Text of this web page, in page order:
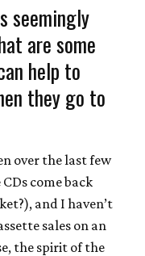
seemingly
are some
help to
they go to
over the last few
come back
and I haven’t
sales on an
the spirit of the